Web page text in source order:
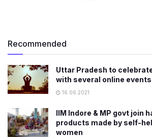
Recommended
Uttar Pradesh to celebrate
with several online
16.06.2021
IIM Indore & MP govt join
products made by self-
women